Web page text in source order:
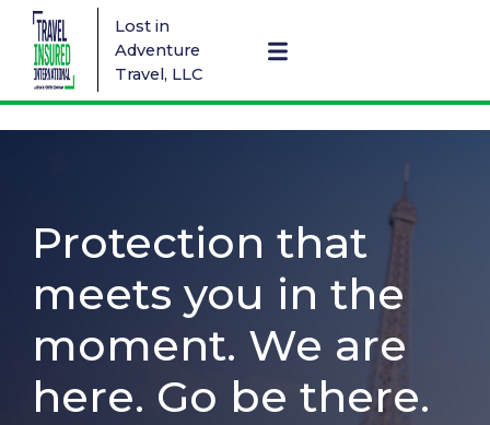
Lost in
Adventure
Travel, LLC
Protection that
meets you in the
moment. We are
here. Go be there.